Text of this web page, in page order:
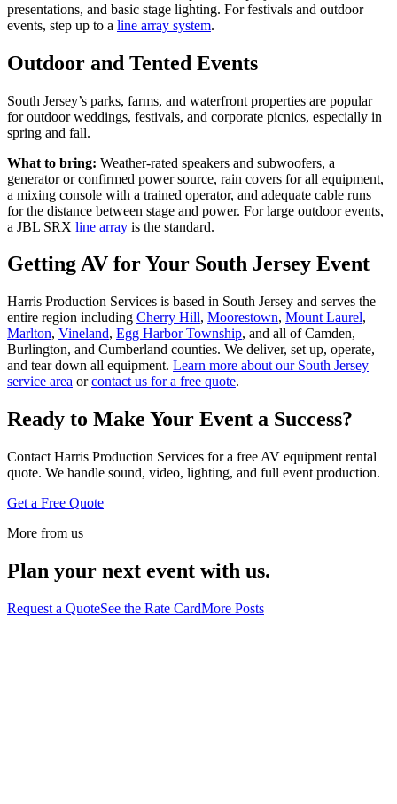
presentations, and basic stage lighting. For festivals and outdoor
events, step up to a line array system.
Outdoor and Tented Events
South Jersey’s parks, farms, and waterfront properties are popular
for outdoor weddings, festivals, and corporate picnics, especially in
spring and fall.
What to bring: Weather-rated speakers and subwoofers, a
generator or confirmed power source, rain covers for all equipment,
a mixing console with a trained operator, and adequate cable runs
for the distance between stage and power. For large outdoor events,
a JBL SRX line array is the standard.
Getting AV for Your South Jersey Event
Harris Production Services is based in South Jersey and serves the
entire region including Cherry Hill, Moorestown, Mount Laurel,
Marlton, Vineland, Egg Harbor Township, and all of Camden,
Burlington, and Cumberland counties. We deliver, set up, operate,
and tear down all equipment. Learn more about our South Jersey
service area orcontact us for a free quote.
Ready to Make Your Event a Success?
Contact Harris Production Services for a free AV equipment rental
quote. We handle sound, video, lighting, and full event production.
Get a Free Quote
More from us
Plan your next event with us.
Request a QuoteSee the Rate CardMore Posts